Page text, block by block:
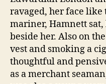
ravaged, her face
mariner, Hamnett
beside her. Also on
vest and smoking a
thoughtful and
as a merchant